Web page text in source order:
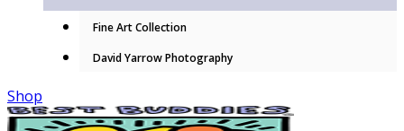
Fine Art Collection
David Yarrow Photography
Shop